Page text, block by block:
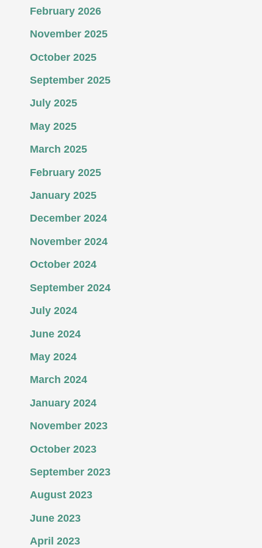
February 2026
November 2025
October 2025
September 2025
July 2025
May 2025
March 2025
February 2025
January 2025
December 2024
November 2024
October 2024
September 2024
July 2024
June 2024
May 2024
March 2024
January 2024
November 2023
October 2023
September 2023
August 2023
June 2023
April 2023